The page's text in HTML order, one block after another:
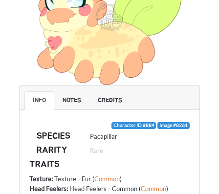
INFO NOTES CREDITS
Character ID #884 Image #8261
SPECIES Pacapillar
RARITY Rare
TRAITS
Texture:Texture - Fur (Common)
Head Feelers: Head Feelers - Common (Common)